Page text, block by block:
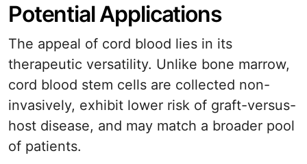
Potential Applications
The appeal of cord blood lies in its
therapeutic versatility. Unlike bone marrow,
cord blood stem cells are collected non-
invasively, exhibit lower risk of graft-versus-
host disease, and may match a broader pool
of patients.